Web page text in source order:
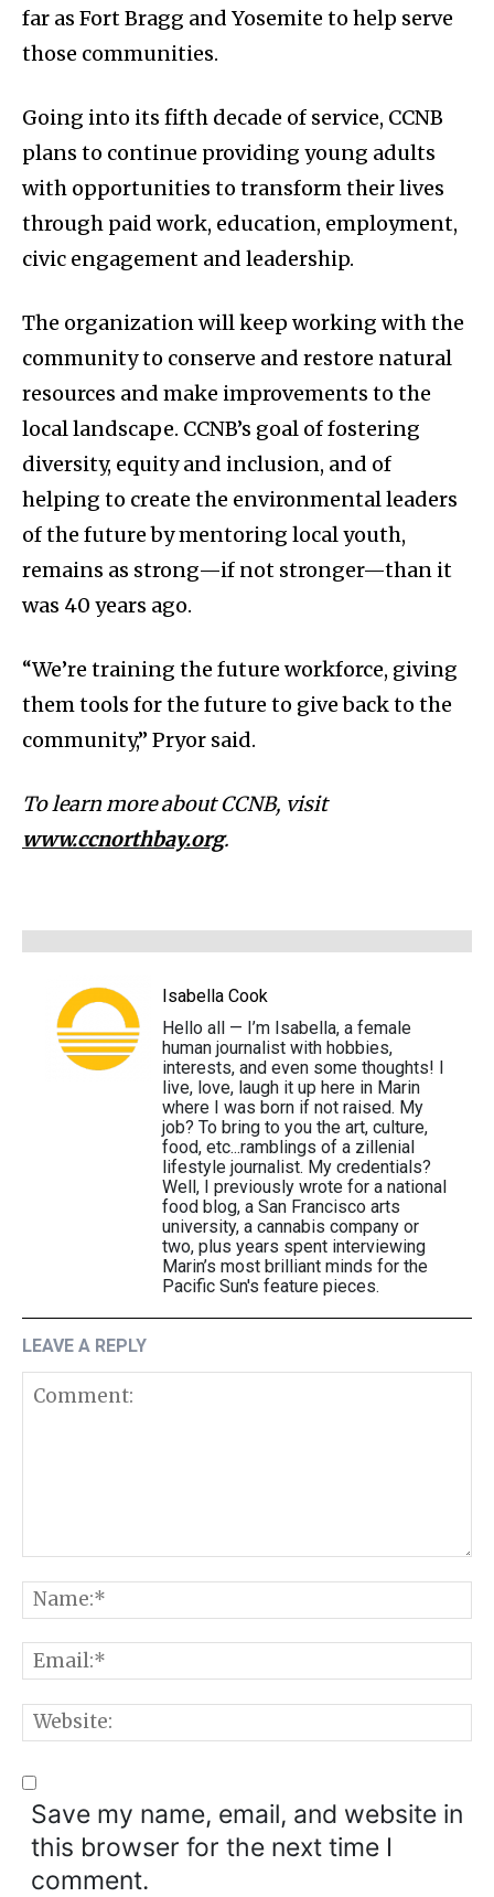
far as Fort Bragg and Yosemite to help serve
those communities.
Going into its fifth decade of service, CCNB
plans to continue providing young adults
with opportunities to transform their lives
through paid work, education, employment,
civic engagement and leadership.
The organization will keep working with the
community to conserve and restore natural
resources and make improvements to the
local landscape. CCNB’s goal of fostering
diversity, equity and inclusion, and of
helping to create the environmental leaders
of the future by mentoring local youth,
remains as strong—if not stronger—than it
was 40 years ago.
“We’re training the future workforce, giving
them tools for the future to give back to the
community,” Pryor said.
To learn more about CCNB, visit
www.ccnorthbay.org.
Isabella Cook
Hello all — I’m Isabella, a female
human journalist with hobbies,
interests, and even some thoughts! I
live, love, laugh it up here in Marin
where I was born if not raised. My
job? To bring to you the art, culture,
food, etc...ramblings of a zillenial
lifestyle journalist. My credentials?
Well, I previously wrote for a national
food blog, a San Francisco arts
university, a cannabis company or
two, plus years spent interviewing
Marin’s most brilliant minds for the
Pacific Sun's feature pieces.
LEAVE A REPLY
Save my name, email, and website in
this browser for the next time I
comment.